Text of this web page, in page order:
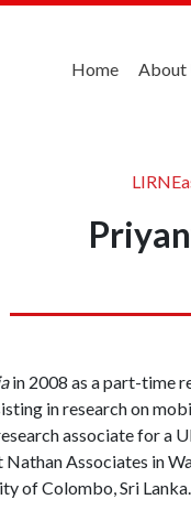
Home About
in 2008 as a part-time
in research on
associate for
Nathan Associates in
of Colombo, Sri Lanka.